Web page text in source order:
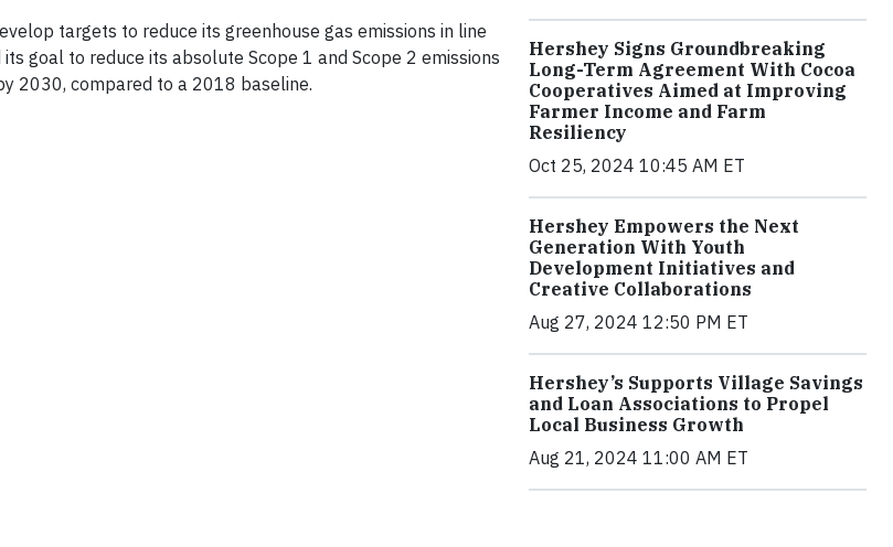
targets to reduce its greenhouse gas emissions in line
goal to reduce its absolute Scope 1 and Scope 2 emissions
2030, compared to a 2018 baseline.
Hershey Signs Groundbreaking
Long-Term Agreement With Cocoa
Cooperatives Aimed at Improving
Farmer Income and Farm
Resiliency
Oct 25, 2024 10:45 AM ET
Hershey Empowers the Next
Generation With Youth
Development Initiatives and
Creative Collaborations
Aug 27, 2024 12:50 PM ET
Hershey’s Supports Village Savings
and Loan Associations to Propel
Local Business Growth
Aug 21, 2024 11:00 AM ET